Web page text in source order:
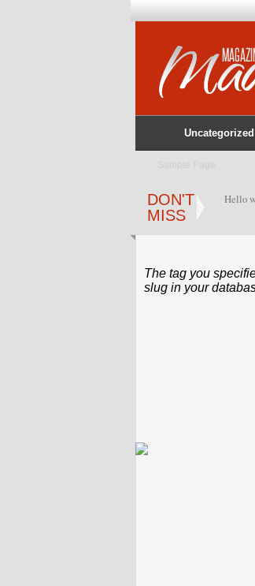
Uncategorized
DON'T
MISS
Hello
The tag you
slug in your